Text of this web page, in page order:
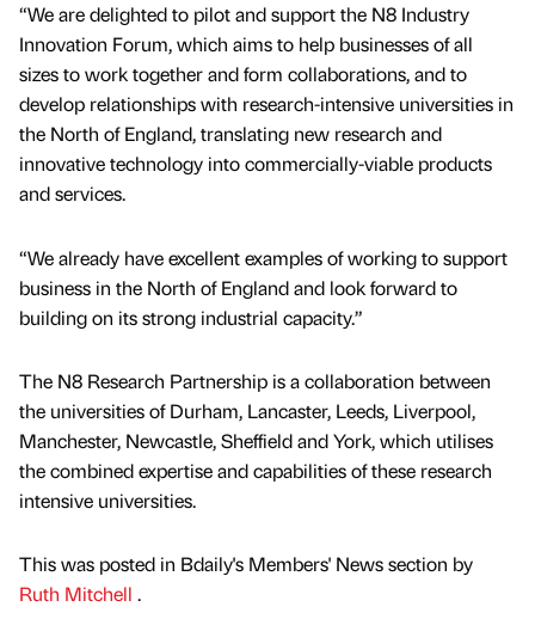
“We are delighted to pilot and support the N8 Industry
Innovation Forum, which aims to help businesses of all
sizes to work together and form collaborations, and to
develop relationships with research-intensive universities in
the North of England, translating new research and
innovative technology into commercially-viable products
and services.
“We already have excellent examples of working to support
business in the North of England and look forward to
building on its strong industrial capacity.”
The N8 Research Partnership is a collaboration between
the universities of Durham, Lancaster, Leeds, Liverpool,
Manchester, Newcastle, Sheffield and York, which utilises
the combined expertise and capabilities of these research
intensive universities.
This was posted in Bdaily's Members' News section by
Ruth Mitchell .